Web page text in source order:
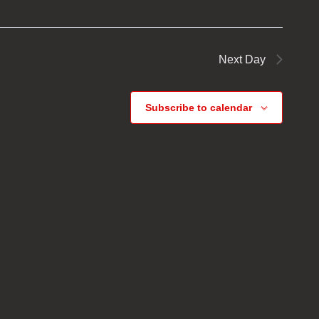
Next Day
Subscribe to calendar